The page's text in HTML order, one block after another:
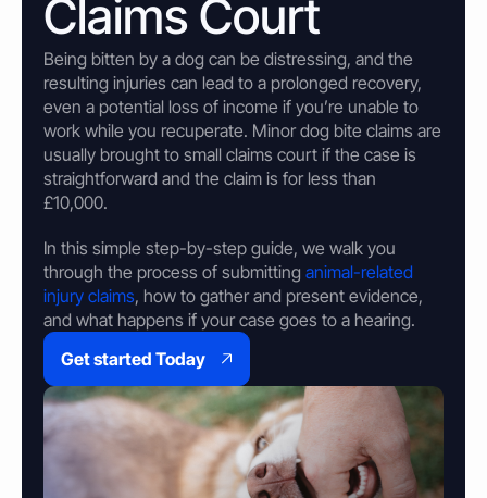
Small Claims Map
Unpaid Loans
Recover money lent to individuals
Lost Luggage Claim
Resolve issues with deposits, repairs, or damage
Housing Disrepair Claim
Compensation for poor housing conditions
Builder Dispute
Resolve claims for defective or incomplete work
Tenant Dispute
Disputes over rent, deposits, or property damage
Claims Court
Being bitten by a dog can be distressing, and the
resulting injuries can lead to a prolonged recovery,
even a potential loss of income if you’re unable to
work while you recuperate. Minordog bite claims are
usually brought to small claims court if the case is
straightforward and the claim is for less than
£10,000.
In this simple step-by-step guide, we walk you
through the process of submitting animal-related
injury claims, how to gather and present evidence,
and what happens if your case goes to a hearing.
Get started Today